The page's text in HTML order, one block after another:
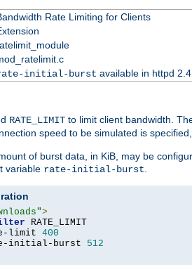
Rate Limiting for Clients
initial-burst available in httpd
RATE_LIMIT to limit client bandwidth.
speed to be simulated is
of burst data, in KiB, may be
variable rate-initial-burst.
>
RATE_LIMIT
limit 400
initial-burst 512